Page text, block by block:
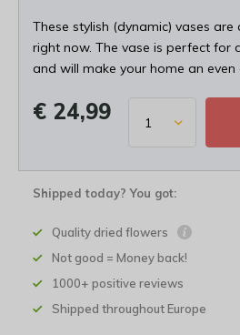
These stylish (dynamic) vases
right now. The vase is perfect for
and will make your home an even
€ 24,99
Shipped today? You got:
Quality dried flowers
Not good = Money back!
1000+ positive reviews
Shipped throughout Europe